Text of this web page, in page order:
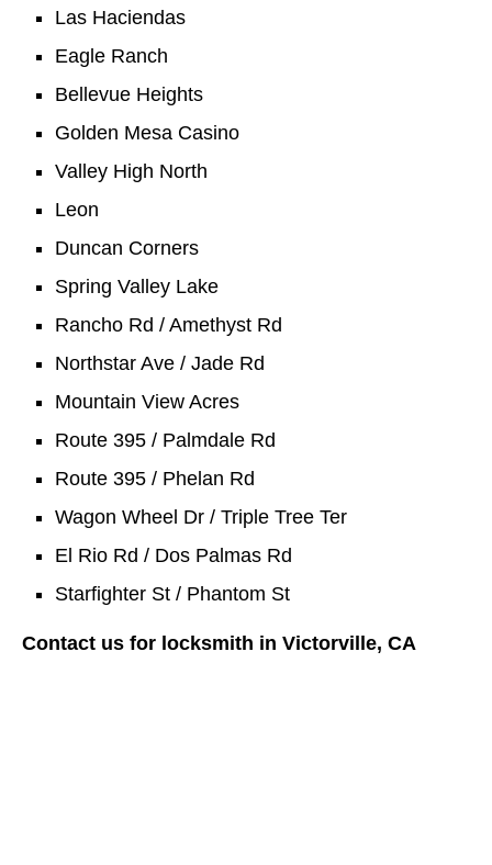
Las Haciendas
Eagle Ranch
Bellevue Heights
Golden Mesa Casino
Valley High North
Leon
Duncan Corners
Spring Valley Lake
Rancho Rd / Amethyst Rd
Northstar Ave / Jade Rd
Mountain View Acres
Route 395 / Palmdale Rd
Route 395 / Phelan Rd
Wagon Wheel Dr / Triple Tree Ter
El Rio Rd / Dos Palmas Rd
Starfighter St / Phantom St
Contact us for locksmith in Victorville, CA